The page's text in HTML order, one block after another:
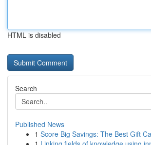
HTML is disabled
Search
Published News
1 Score Big Savings: The Best Gift